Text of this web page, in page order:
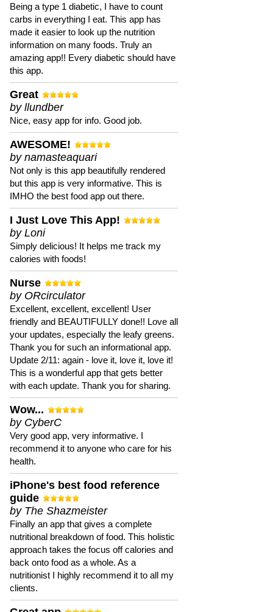
Being a type 1 diabetic, I have to count
carbs in everything I eat. This app has
made it easier to look up the nutrition
information on many foods. Truly an
amazing app!! Every diabetic should have
this app.
Great
by llundber
Nice, easy app for info. Good job.
AWESOME!
by namasteaquari
Not only is this app beautifully rendered
but this app is very informative. This is
IMHO the best food app out there.
I Just Love This App!
by Loni
Simply delicious! It helps me track my
calories with foods!
Nurse
by ORcirculator
Excellent, excellent, excellent! User
friendly and BEAUTIFULLY done!! Love all
your updates, especially the leafy greens.
Thank you for such an informational app.
Update 2/11: again - love it, love it, love it!
This is a wonderful app that gets better
with each update. Thank you for sharing.
Wow...
by CyberC
Very good app, very informative. I
recommend it to anyone who care for his
health.
iPhone's best food reference
guide
by The Shazmeister
Finally an app that gives a complete
nutritional breakdown of food. This holistic
approach takes the focus off calories and
back onto food as a whole. As a
nutritionist I highly recommend it to all my
clients.